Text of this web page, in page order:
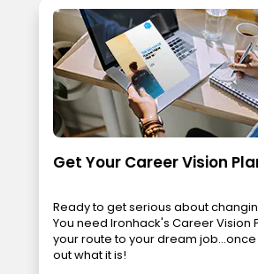
Get Your Career Vision
Ready to get serious about
You need Ironhack's Career Vision
your route to your dream
out what it is!